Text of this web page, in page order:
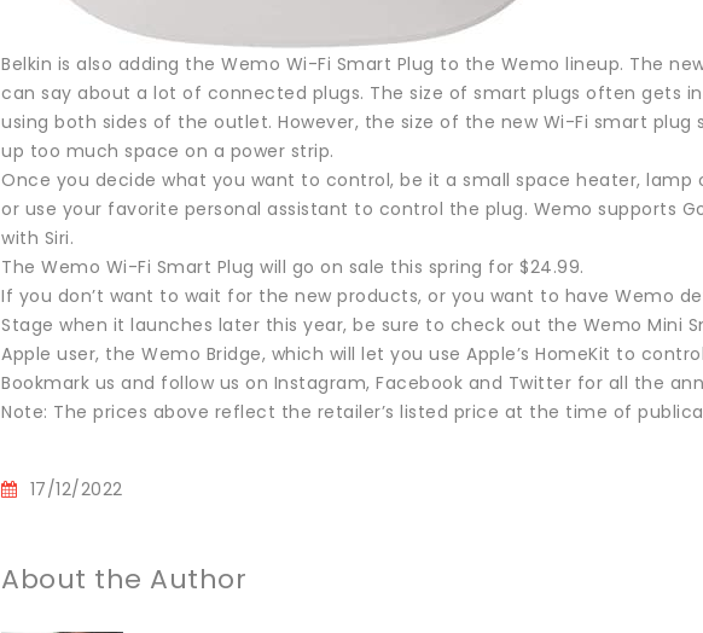
Belkin is also adding the Wemo Wi-Fi Smart Plug to the Wemo lineup. The
can say about a lot of connected plugs. The size of smart plugs often gets
using both sides of the outlet. However, the size of the new Wi-Fi smart plug
up too much space on a power strip.
Once you decide what you want to control, be it a small space heater,
or use your favorite personal assistant to control the plug. Wemo supports
with Siri.
The Wemo Wi-Fi Smart Plug will go on sale this spring for $24.99.
If you don’t want to wait for the new products, or you want to have Wemo
Stage when it launches later this year, be sure to check out the Wemo Mini
Apple user, the Wemo Bridge, which will let you use Apple’s HomeKit to
Bookmark us and follow us on Instagram, Facebook and Twitter for all the
Note: The prices above reflect the retailer’s listed price at the time of
17/12/2022
About the Author